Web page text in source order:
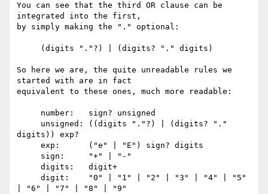
You can see that the third OR clause can be
integrated into the first,
by simply making the "." optional:
So here we are, the quite unreadable rules we
started with are in fact
equivalent to these ones, much more readable:
digits)) exp?
| "6" | "7" | "8" | "9"